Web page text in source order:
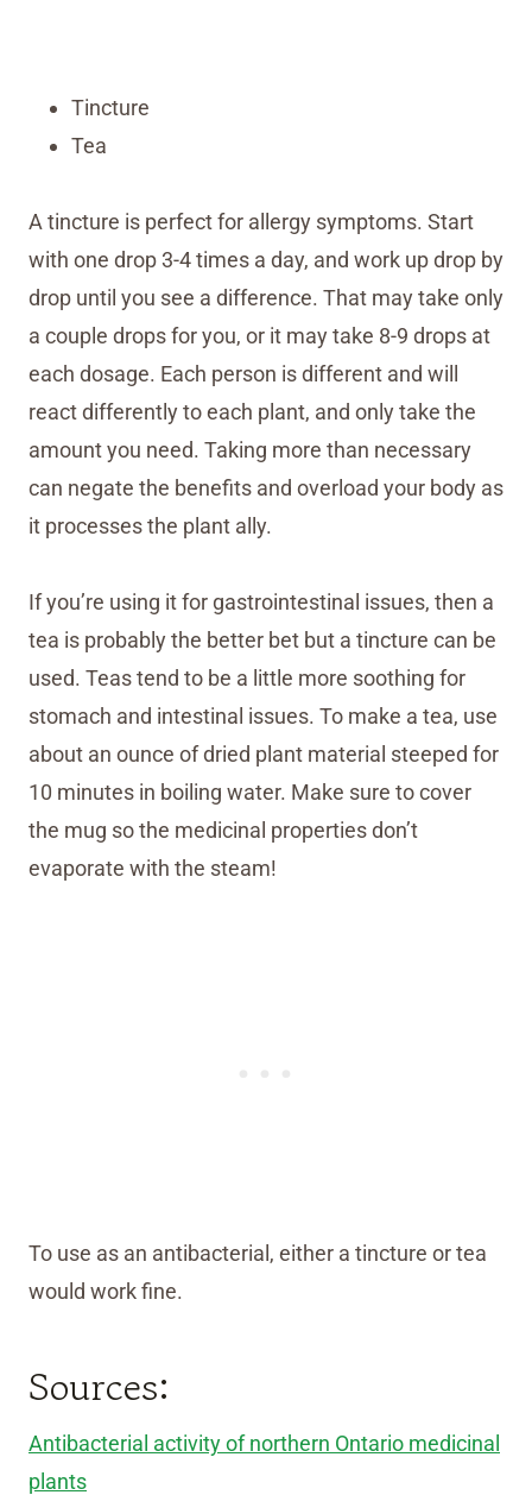
Tincture
Tea
A tincture is perfect for allergy symptoms. Start
with one drop 3-4 times a day, and work up drop by
drop until you see a difference. That may take only
a couple drops for you, or it may take 8-9 drops at
each dosage. Each person is different and will
react differently to each plant, and only take the
amount you need. Taking more than necessary
can negate the benefits and overload your body as
it processes the plant ally.
If you’re using it for gastrointestinal issues, then a
tea is probably the better bet but a tincture can be
used. Teas tend to be a little more soothing for
stomach and intestinal issues. To make a tea, use
about an ounce of dried plant material steeped for
10 minutes in boiling water. Make sure to cover
the mug so the medicinal properties don’t
evaporate with the steam!
To use as an antibacterial, either a tincture or tea
would work fine.
Sources:
Antibacterial activity of northern Ontario medicinal
plants